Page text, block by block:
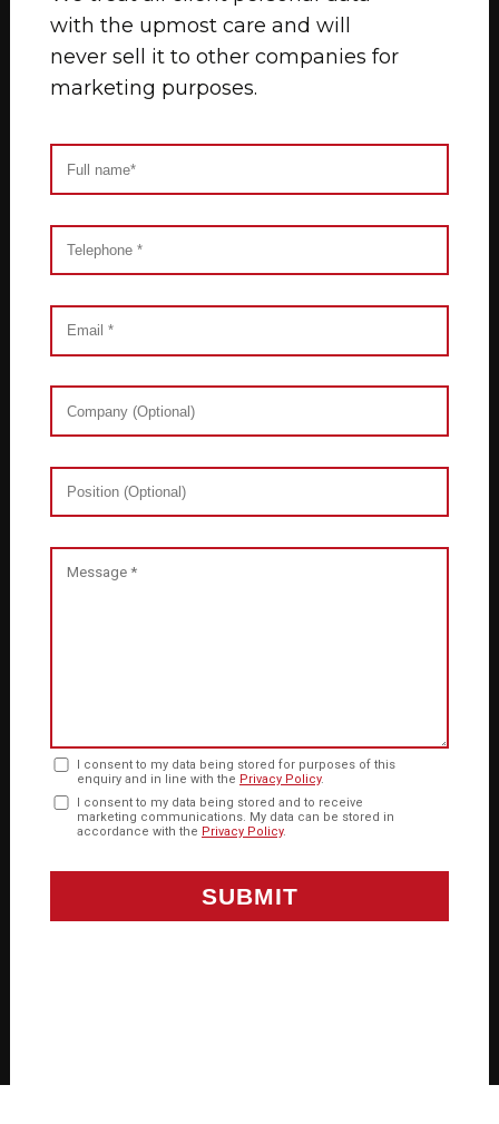
with the upmost care and will
never sell it to other companies for
marketing purposes.
I consent to my data being stored for purposes of this
enquiry and in line with the Privacy Policy.
I consent to my data being stored and to receive
marketing communications. My data can be stored in
accordance with the Privacy Policy.